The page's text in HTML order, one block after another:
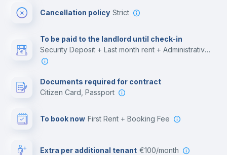
Cancellation policy Strict
To be paid to the landlord until check-in
Security Deposit + Last month rent + Administrative costs
Documents required for contract
Citizen Card, Passport
To book now First Rent + Booking Fee
Extra per additional tenant €100/month